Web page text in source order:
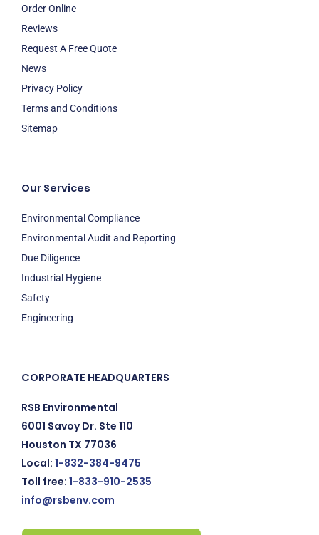
Order Online
Reviews
Request A Free Quote
News
Privacy Policy
Terms and Conditions
Sitemap
Our Services
Environmental Compliance
Environmental Audit and Reporting
Due Diligence
Industrial Hygiene
Safety
Engineering
CORPORATE HEADQUARTERS
RSB Environmental
6001 Savoy Dr. Ste 110
Houston TX 77036
Local: 1-832-384-9475
Toll free: 1-833-910-2535
info@rsbenv.com